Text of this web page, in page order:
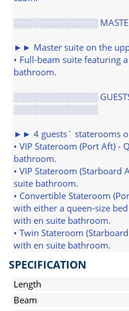
░░░░░░░░░░░░░
►► Master suite on the
• Full-beam suite featuring
bathroom.
░░░░░░░░░░░░░
░░░░░░░░░░░░░
►► 4 guests´ staterooms
• VIP Stateroom (Port Aft) -
bathroom.
• VIP Stateroom (Starboard
suite bathroom.
• Convertible Stateroom
with either a queen-size
with en suite bathroom.
• Twin Stateroom
with en suite bathroom.
SPECIFICATION
Length
Beam